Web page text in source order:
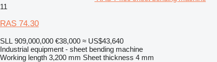
11
RAS 74.30
SLL 909,000,000 €38,000 ≈ US$43,640
Industrial equipment - sheet bending machine
Working length 3,200 mm Sheet thickness 4 mm